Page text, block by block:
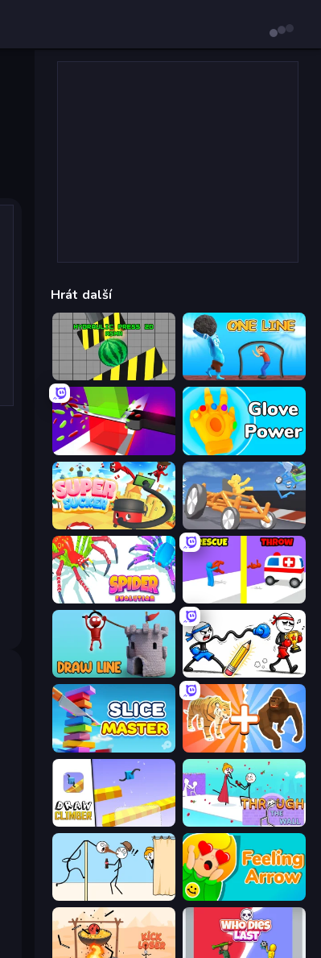
Hrát další
Hydraulic Press 2D ASMR One Line
Jelly Restaurant Glove Power
Super Sucker 3D Draw Crash Race
Spider Evolution: Runner Game Rescue Throw
Draw Line Doodle Smash
Slice Master Animal DNA Run
Draw Climber Through the Wall
Gomu Goman Feeling Arrow